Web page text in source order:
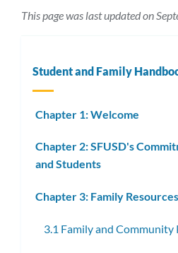
This page was last updated on
Student and Family
Chapter 1: Welcome
Chapter 2: SFUSD's
and Students
Chapter 3: Family
3.1 Family and